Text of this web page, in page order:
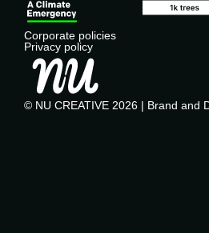
© NU CREATIVE 2026 | Brand and
Corporate policies
Privacy policy